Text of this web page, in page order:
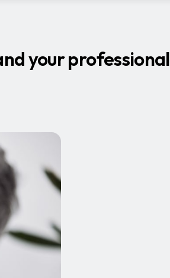
your professional